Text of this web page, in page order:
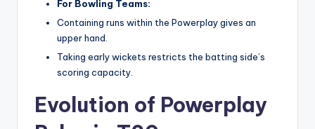
For Bowling Teams:
Containing runs within the Powerplay gives an
upper hand.
Taking early wickets restricts the batting side’s
scoring capacity.
Evolution of Powerplay